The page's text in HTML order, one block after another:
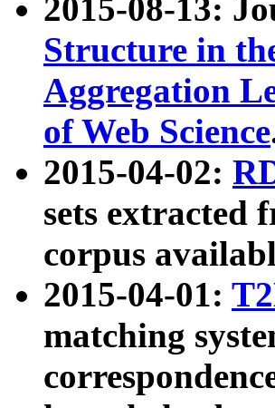
2015-08-13:
Structure in
Aggregation
of Web Science
2015-04-02:
sets extracted
corpus
2015-04-01:
matching